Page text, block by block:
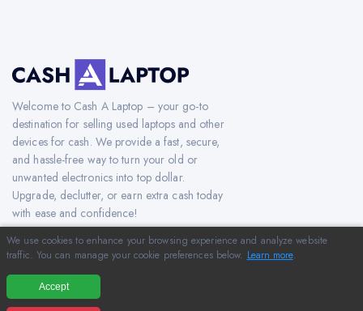
Welcome to Cash A Laptop – your go-to
destination for selling used laptops and other
devices for cash. We provide a fast, secure,
and hassle-free way to turn your old or
unwanted electronics into top dollar.
Upgrade, declutter, or earn extra cash today
with ease and confidence!
Copyright © 2012-2026 CashAlaptop.com. All Rights Reserved.
We use cookies to enhance your browsing experience and analyze website
traffic. You can manage your cookie preferences below. Learn more.
Accept